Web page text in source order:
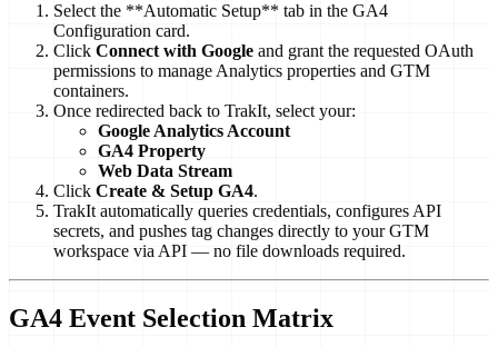
Select the **Automatic Setup** tab in the GA4
Configuration card.
Click Connect with Google and grant the requested OAuth
permissions to manage Analytics properties and GTM
containers.
Once redirected back to TrakIt, select your:
Google Analytics Account
GA4 Property
Web Data Stream
Click Create & Setup GA4.
TrakIt automatically queries credentials, configures API
secrets, and pushes tag changes directly to your GTM
workspace via API — no file downloads required.
GA4 Event Selection Matrix